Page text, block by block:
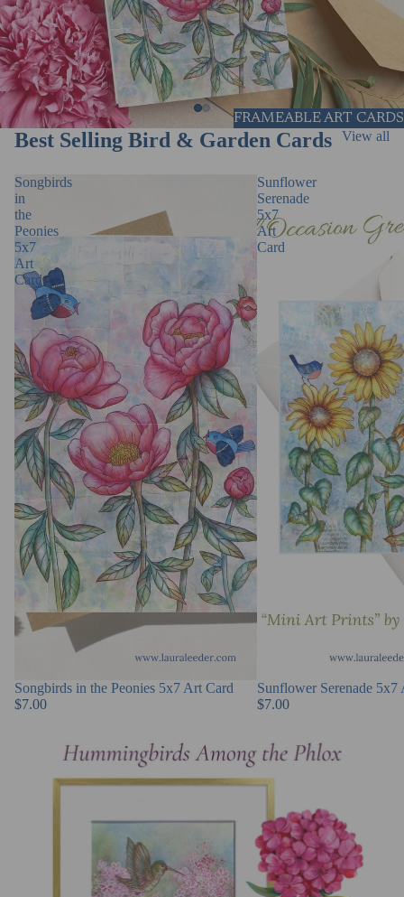
FRAMEABLE ART CARDS
Best Selling Bird & Garden Cards View all
Songbirds
in
the
Peonies
5x7
Art
Card
Songbirds in the Peonies 5x7 Art Card
$7.00
Sunflower
Serenade
5x7
Art
Card
Sunflower Serenade 5x7
$7.00